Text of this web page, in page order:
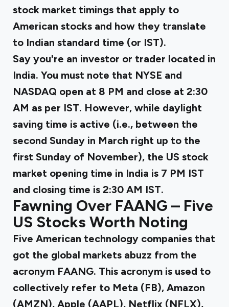
stock market timings that apply to
American stocks and how they translate
to Indian standard time (or IST).
Say you're an investor or trader located in
India. You must note that NYSE and
NASDAQ open at 8 PM and close at 2:30
AM as per IST. However, while daylight
saving time is active (i.e., between the
second Sunday in March right up to the
first Sunday of November), the US stock
market opening time in India is 7 PM IST
and closing time is 2:30 AM IST.
Fawning Over FAANG – Five
US Stocks Worth Noting
Five American technology companies that
got the global markets abuzz from the
acronym FAANG. This acronym is used to
collectively refer to Meta (FB), Amazon
(AMZN), Apple (AAPL), Netflix (NFLX),